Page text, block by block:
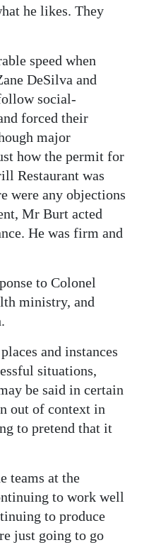
he likes. They
speed when
DeSilva and
social-
forced their
major
how the permit for
Restaurant was
were any objections
Mr Burt acted
He was firm and
to Colonel
ministry, and
and instances
situations,
be said in certain
out of context in
to pretend that it
teams at the
to work well
to produce
just going to go